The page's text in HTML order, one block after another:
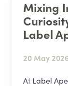
Mixing
Label
20 May
At Label